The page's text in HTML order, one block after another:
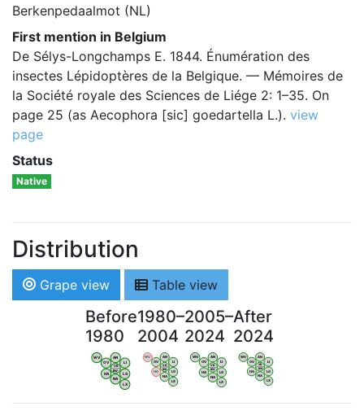
Berkenpedaalmot (NL)
First mention in Belgium
De Sélys-Longchamps E. 1844. Énumération des
insectes Lépidoptères de la Belgique. — Mémoires de
la Société royale des Sciences de Liége 2: 1–35. On
page 25 (as Aecophora [sic] goedartella L.). view
page
Status
Native
Distribution
Grape view Table view
Before
1980
WV
OV
AN
LI
HA
NA
LG
LX
VB
BW
1980–
2004
WV
OV
AN
LI
HA
NA
LG
LX
VB
BW
2005–
2024
WV
OV
AN
LI
HA
NA
LG
LX
VB
BW
After
2024
WV
OV
AN
LI
HA
NA
LG
LX
VB
BW